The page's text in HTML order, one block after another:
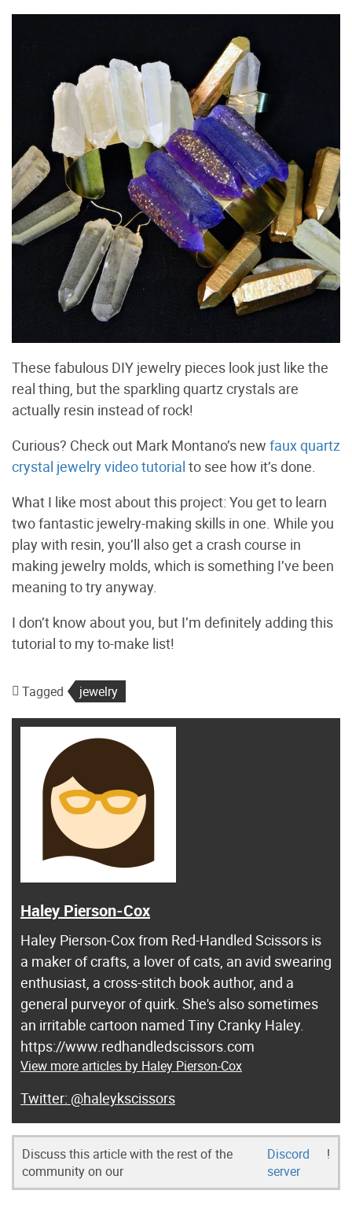
These fabulous DIY jewelry pieces look just like the
real thing, but the sparkling quartz crystals are
actually resin instead of rock!
Curious? Check out Mark Montano’s new faux quartz
crystal jewelry video tutorial to see how it’s done.
What I like most about this project: You get to learn
two fantastic jewelry-making skills in one. While you
play with resin, you’ll also get a crash course in
making jewelry molds, which is something I’ve been
meaning to try anyway.
I don’t know about you, but I’m definitely adding this
tutorial to my to-make list!
Tagged jewelry
Haley Pierson-Cox
Haley Pierson-Cox from Red-Handled Scissors is
a maker of crafts, a lover of cats, an avid swearing
enthusiast, a cross-stitch book author, and a
general purveyor of quirk. She's also sometimes
an irritable cartoon named Tiny Cranky Haley.
https://www.redhandledscissors.com
View more articles by Haley Pierson-Cox
@haleykscissors
Discuss this article with the rest of the
community on our
Discord
server
!